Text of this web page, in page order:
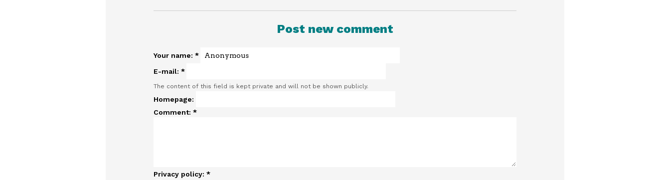
Post new comment
Your name: *
E-mail: *
The content of this field is kept private and will not be shown publicly.
Homepage:
Comment: *
Privacy policy: *